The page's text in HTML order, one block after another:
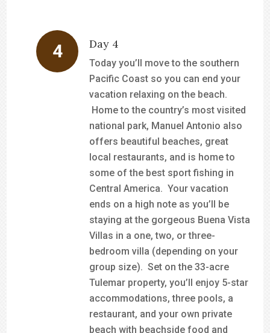
Day 4
Today you’ll move to the southern
Pacific Coast so you can end your
vacation relaxing on the beach.
Home to the country’s most visited
national park, Manuel Antonio also
offers beautiful beaches, great
local restaurants, and is home to
some of the best sport fishing in
Central America. Your vacation
ends on a high note as you’ll be
staying at the gorgeous Buena Vista
Villas in a one, two, or three-
bedroom villa (depending on your
group size). Set on the 33-acre
Tulemar property, you’ll enjoy 5-star
accommodations, three pools, a
restaurant, and your own private
beach with beachside food and